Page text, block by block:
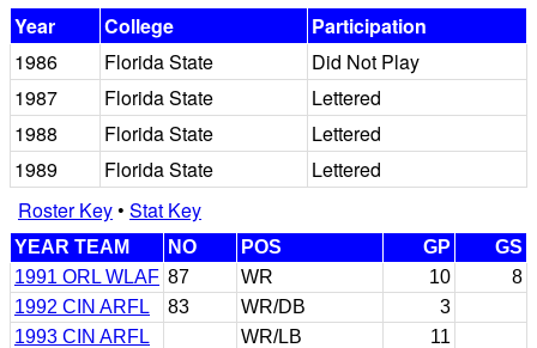
Year
College
Participation
1986
Florida State
Did Not Play
1987
Florida State
Lettered
1988
Florida State
Lettered
1989
Florida State
Lettered
Roster Key• Stat Key
YEAR TEAM NO POS GP
GS
1991 ORL WLAF 87 WR 10
8
1992 CIN ARFL
83 WR/DB
3
1993 CIN ARFL
WR/LB
11